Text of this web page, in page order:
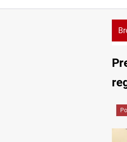
Barzani agree on resolving